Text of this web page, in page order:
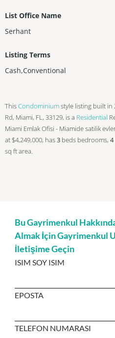
List Office Name
Serhant
Listing Terms
Cash,Conventional
ThisCondominiumstyle listing built in
Rd, Miami, FL, 33129, is a Residential
Miami Emlak Ofisi - Miamide satilik
at $4,249,000, has3 beds bedrooms, 4
sq ftarea.
Bu Gayrimenkul
Almak İçin Gayrimenkul
İletişime Geçin
ISIM SOY ISIM
EPOSTA
TELEFON NUMARASI